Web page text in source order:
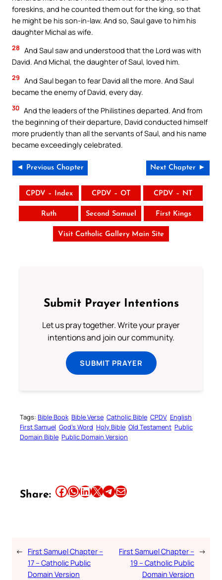
foreskins, and he counted them out for the king, so that
he might be his son-in-law. And so, Saul gave to him his
daughter Michal as wife.
28 And Saul saw and understood that the Lord was with
David. And Michal, the daughter of Saul, loved him.
29 And Saul began to fear David all the more. And Saul
became the enemy of David, every day.
30 And the leaders of the Philistines departed. And from
the beginning of their departure, David conducted himself
more prudently than all the servants of Saul, and his name
became exceedingly celebrated.
◄ Previous Chapter Next Chapter ►
CPDV – Index CPDV – OT CPDV – NT
Ruth Second Samuel First Kings
Visit Catholic Gallery Main Site
Submit Prayer Intentions
Let us pray together. Write your prayer
intentions and join our community.
SUBMIT PRAYER
Tags: Bible Book Bible Verse Catholic Bible CPDV English
First Samuel God’s Word Holy Bible Old Testament Public
Domain Bible Public Domain Version
Share: Share this article on Facebook Share this article on WhatsApp Share this article on LinkedIn Share this article on X Share this article on TelegramEmail this Article
← First Samuel Chapter –
17 – Catholic Public
Domain Version
First Samuel Chapter –
19 – Catholic Public
Domain Version
→